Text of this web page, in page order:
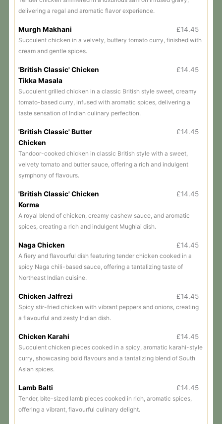
delivering a regal and aromatic flavor experience.
Murgh Makhani £14.45
Succulent chicken in a velvety, buttery tomato curry, finished with
cream and gentle spices.
'British Classic' Chicken
Tikka Masala
£14.45
Succulent grilled chicken in a classic British style sweet, creamy
tomato-based curry, infused with aromatic spices, delivering a
taste sensation of Indian culinary perfection.
'British Classic' Butter
Chicken
£14.45
Tandoor-cooked chicken in classic British style with a sweet,
velvety tomato and butter sauce, offering a rich and indulgent
symphony of flavours.
'British Classic' Chicken
Korma
£14.45
A royal blend of chicken, creamy cashew sauce, and aromatic
spices, creating a rich and indulgent Mughlai dish.
Naga Chicken £14.45
A fiery and flavourful dish featuring tender chicken cooked in a
spicy Naga chili-based sauce, offering a tantalizing taste of
Northeast Indian cuisine.
Chicken Jalfrezi £14.45
Spicy stir-fried chicken with vibrant peppers and onions, creating
a flavourful and zesty Indian dish.
Chicken Karahi £14.45
Succulent chicken pieces cooked in a spicy, aromatic karahi-style
curry, showcasing bold flavours and a tantalizing blend of South
Asian spices.
Lamb Balti £14.45
Tender, bite-sized lamb pieces cooked in rich, aromatic spices,
offering a vibrant, flavourful culinary delight.